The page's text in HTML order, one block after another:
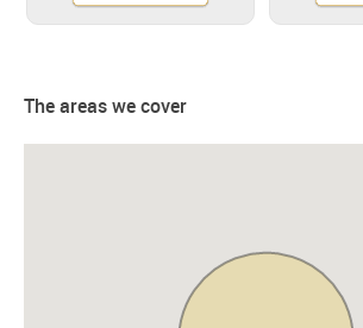
The areas we cover